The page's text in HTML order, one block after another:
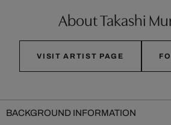
About Takashi
VISIT ARTIST PAGE
BACKGROUND INFORMATION